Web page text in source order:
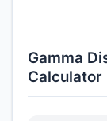
Gamma
Calculator